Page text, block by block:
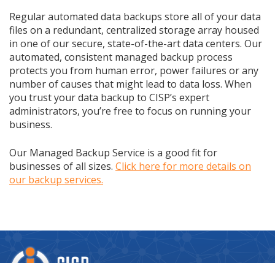
Regular automated data backups store all of your data
files on a redundant, centralized storage array housed
in one of our secure, state-of-the-art data centers. Our
automated, consistent managed backup process
protects you from human error, power failures or any
number of causes that might lead to data loss. When
you trust your data backup to CISP’s expert
administrators, you’re free to focus on running your
business.
Our Managed Backup Service is a good fit for
businesses of all sizes. Click here for more details on
our backup services.
Company